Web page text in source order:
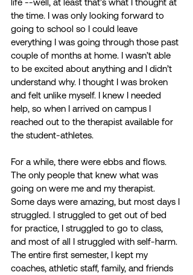
the time. I was only looking forward to
going to school so I could leave
everything I was going through those past
couple of months at home. I wasn’t able
to be excited about anything and I didn’t
understand why. I thought I was broken
and felt unlike myself. I knew I needed
help, so when I arrived on campus I
reached out to the therapist available for
the student-athletes.
For a while, there were ebbs and flows.
The only people that knew what was
going on were me and my therapist.
Some days were amazing, but most days I
struggled. I struggled to get out of bed
for practice, I struggled to go to class,
and most of all I struggled with self-harm.
The entire first semester, I kept my
coaches, athletic staff, family, and friends